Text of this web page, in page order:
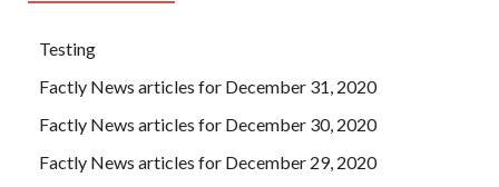
Testing
Factly News articles for December 31, 2020
Factly News articles for December 30, 2020
Factly News articles for December 29, 2020